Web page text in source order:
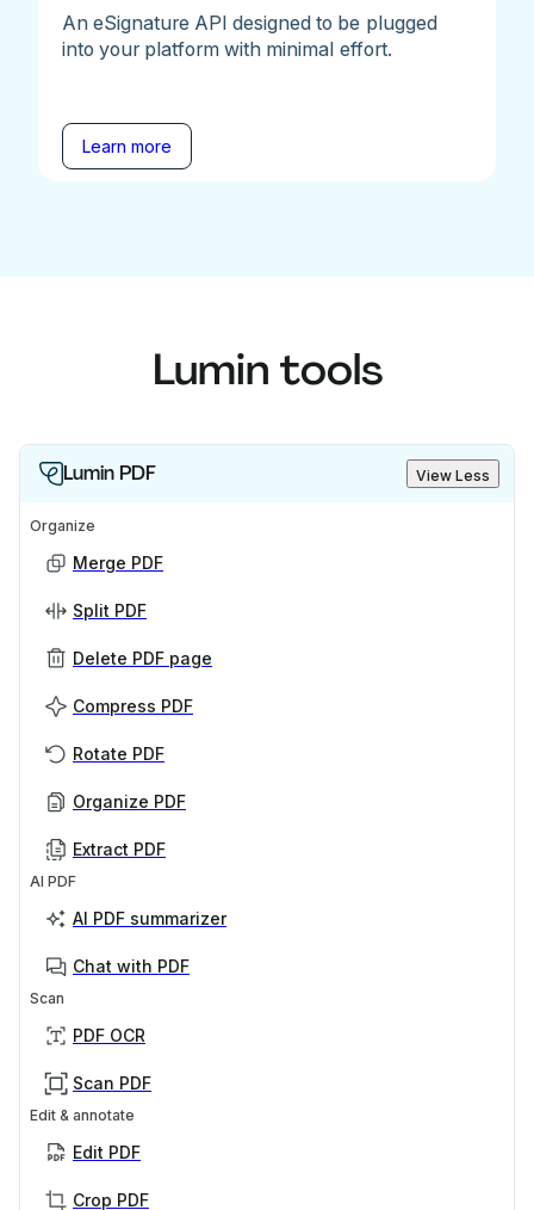
An eSignature API designed to be plugged
into your platform with minimal effort.
Learn more
Lumin tools
Lumin PDF View Less
Organize
Merge PDF
Split PDF
Delete PDF page
Compress PDF
Rotate PDF
Organize PDF
Extract PDF
AI PDF
AI PDF summarizer
Chat with PDF
Scan
PDF OCR
Scan PDF
Edit & annotate
Edit PDF
Crop PDF